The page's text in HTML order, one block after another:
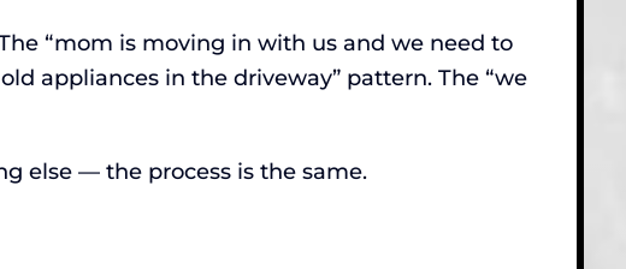
“mom is moving in with us and we need to
appliances in the driveway” pattern. The “we
else — the process is the same.